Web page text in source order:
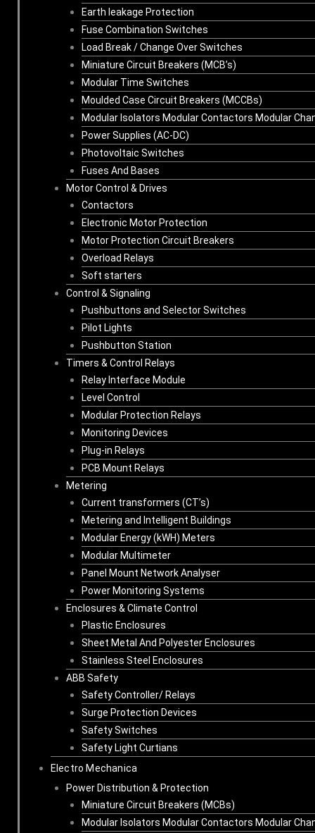
Earth leakage Protection
Fuse Combination Switches
Load Break / Change Over Switches
Miniature Circuit Breakers (MCB’s)
Modular Time Switches
Moulded Case Circuit Breakers (MCCBs)
Modular Isolators Modular Contactors Modular
Power Supplies (AC-DC)
Photovoltaic Switches
Fuses And Bases
Motor Control & Drives
Contactors
Electronic Motor Protection
Motor Protection Circuit Breakers
Overload Relays
Soft starters
Control & Signaling
Pushbuttons and Selector Switches
Pilot Lights
Pushbutton Station
Timers & Control Relays
Relay Interface Module
Level Control
Modular Protection Relays
Monitoring Devices
Plug-in Relays
PCB Mount Relays
Metering
Current transformers (CT’s)
Metering and Intelligent Buildings
Modular Energy (kWH) Meters
Modular Multimeter
Panel Mount Network Analyser
Power Monitoring Systems
Enclosures & Climate Control
Plastic Enclosures
Sheet Metal And Polyester Enclosures
Stainless Steel Enclosures
ABB Safety
Safety Controller/ Relays
Surge Protection Devices
Safety Switches
Safety Light Curtians
Electro Mechanica
Power Distribution & Protection
Miniature Circuit Breakers (MCBs)
Modular Isolators Modular Contactors Modular